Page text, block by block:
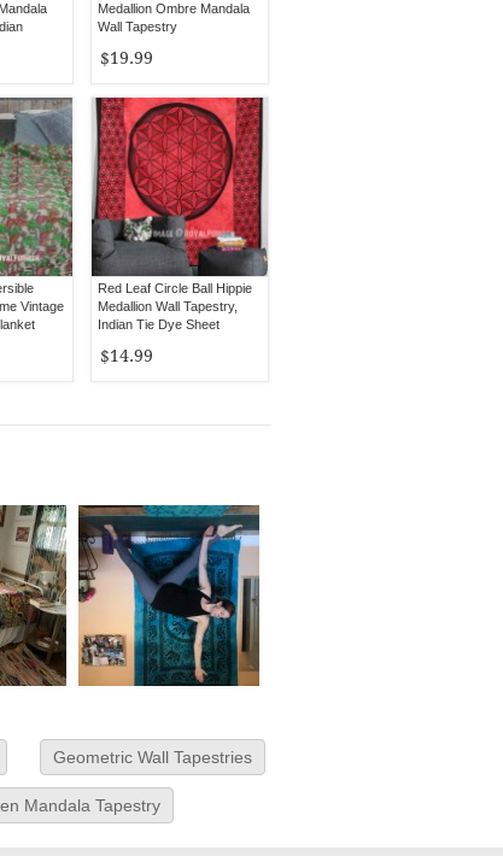
Medallion Ombre Mandala
Wall Tapestry
$19.99
Vintage
Red Leaf Circle Ball Hippie
Medallion Wall Tapestry,
Indian Tie Dye Sheet
$14.99
Geometric Wall Tapestries
Mandala Tapestry